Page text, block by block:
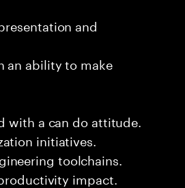
and
an ability to make
with a can do attitude.
initiatives.
toolchains.
impact.